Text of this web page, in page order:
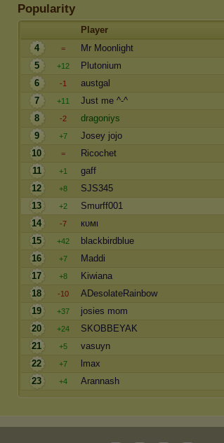
Popularity
Player
4
= Mr Moonlight
5
+12 Plutonium
6
-1 austgal
7
+11 Just me ^-^
8
-2 dragoniys
9
+7 Josey jojo
10
= Ricochet
11
+1 gaff
12
+8 SJS345
13
+2 Smurff001
14
-7 кυмι
15
+42 blackbirdblue
16
+7 Maddi
17
+8 Kiwiana
18
-10 ADesolateRainbow
19
+37 josies mom
20
+24 SKOBBEYAK
21
+5 vasuyn
22
+7 lmax
23
+4 Arannash